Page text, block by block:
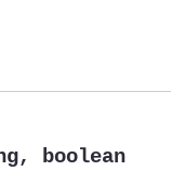
, boolean